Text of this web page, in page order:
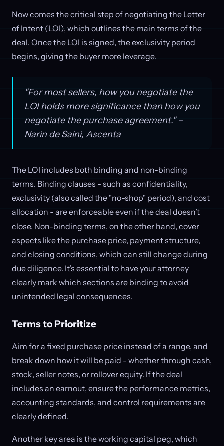
Now comes the critical step of negotiating the Letter
of Intent (LOI), which outlines the main terms of the
deal. Once the LOI is signed, the exclusivity period
begins, giving the buyer more leverage.
"For most sellers, how you negotiate the
LOI holds more significance than how you
negotiate the purchase agreement." –
Narin de Saini, Ascenta
The LOI includes both binding and non-binding
terms. Binding clauses - such as confidentiality,
exclusivity (also called the "no-shop" period), and cost
allocation - are enforceable even if the deal doesn’t
close. Non-binding terms, on the other hand, cover
aspects like the purchase price, payment structure,
and closing conditions, which can still change during
due diligence. It’s essential to have your attorney
clearly mark which sections are binding to avoid
unintended legal consequences.
Terms to Prioritize
Aim for a fixed purchase price instead of a range, and
break down how it will be paid - whether through cash,
stock, seller notes, or rollover equity. If the deal
includes an earnout, ensure the performance metrics,
accounting standards, and control requirements are
clearly defined.
Another key area is the working capital peg, which